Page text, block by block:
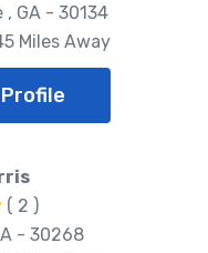
, GA - 30134
Miles Away
( 2 )
- 30268